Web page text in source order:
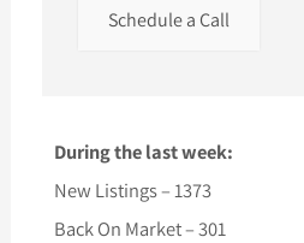
Schedule a Call
During the last week:
New Listings – 1373
Back On Market – 301